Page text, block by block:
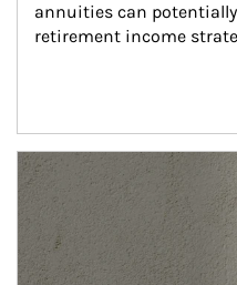
annuities can
retirement income
Article Image